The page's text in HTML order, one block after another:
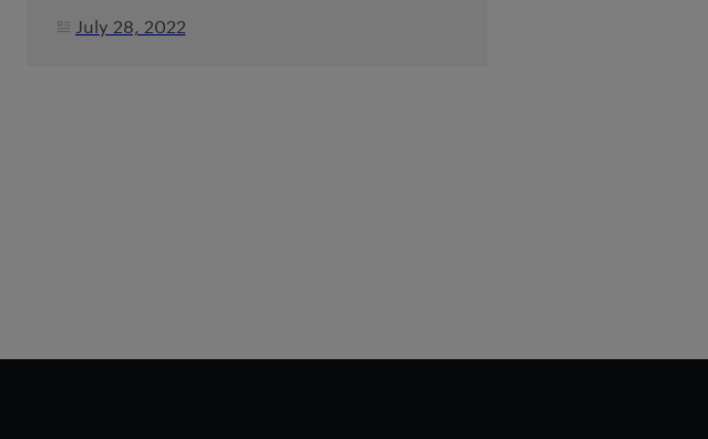
July 28, 2022